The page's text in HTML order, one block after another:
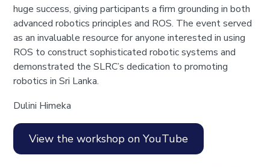
huge success, giving participants a firm grounding in both
advanced robotics principles and ROS. The event served
as an invaluable resource for anyone interested in using
ROS to construct sophisticated robotic systems and
demonstrated the SLRC’s dedication to promoting
robotics in Sri Lanka.
Dulini Himeka
View the workshop on YouTube